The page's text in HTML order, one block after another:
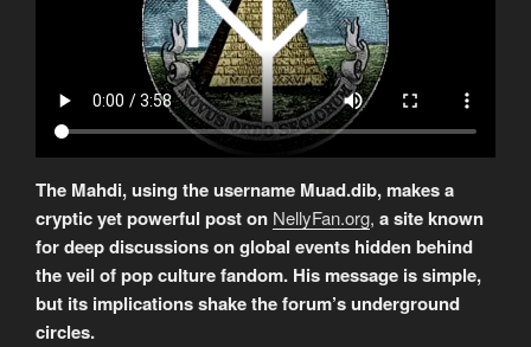
The Mahdi, using the username Muad.dib, makes a
cryptic yet powerful post on NellyFan.org, a site known
for deep discussions on global events hidden behind
the veil of pop culture fandom. His message is simple,
but its implications shake the forum’s underground
circles.